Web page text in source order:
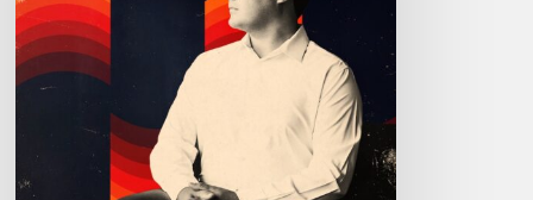
Big
Sound